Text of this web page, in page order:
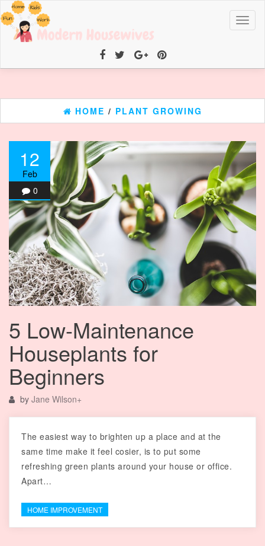
HOME / PLANT GROWING
12
Feb
0
5 Low-Maintenance
Houseplants for
Beginners
by Jane Wilson+
The easiest way to brighten up a place and at the
same time make it feel cosier, is to put some
refreshing green plants around your house or office.
Apart…
HOME IMPROVEMENT